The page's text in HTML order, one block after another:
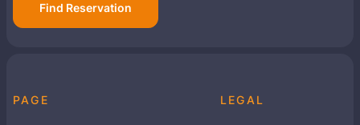
Find Reservation
PAGE LEGAL